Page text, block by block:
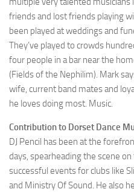
friends and lost friends playing
been played at weddings and
They’ve played to crowds
four people in a bar near the
(Fields of the Nephilim). Mark
wife, current band mates and
he loves doing most. Music.
Contribution to Dorset Dance
DJ Pencil has been at the
days, spearheading the scene
successful events for clubs like
and Ministry Of Sound. He also